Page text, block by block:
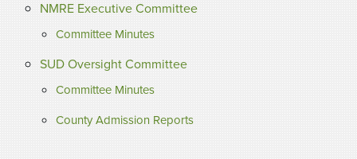
NMRE Executive Committee
Committee Minutes
SUD Oversight Committee
Committee Minutes
County Admission Reports